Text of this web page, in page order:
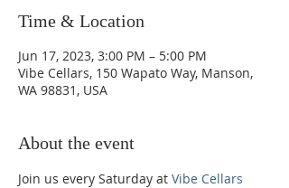
Time & Location
Jun 17, 2023, 3:00 PM – 5:00 PM
Vibe Cellars, 150 Wapato Way, Manson,
WA 98831, USA
About the event
Join us every Saturday at Vibe Cellars